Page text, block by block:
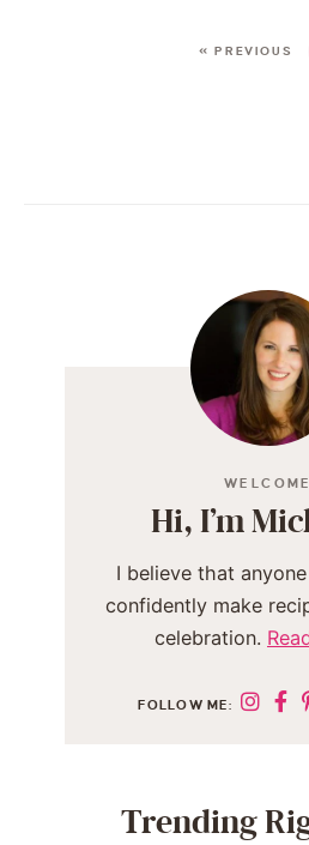
« PREVIOUS
WELCOME
Hi, I’m
I believe that
confidently make
celebration.
FOLLOW ME:
Trending